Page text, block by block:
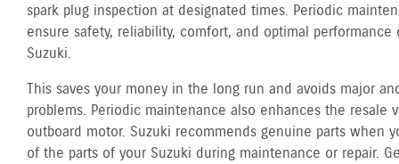
spark plug inspection at designated times. Periodic
ensure safety, reliability, comfort, and optimal performance
Suzuki.
This saves your money in the long run and avoids major
problems. Periodic maintenance also enhances the resale
outboard motor. Suzuki recommends genuine parts when
of the parts of your Suzuki during maintenance or repair.